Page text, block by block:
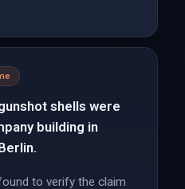
shells were
building in
to verify the claim